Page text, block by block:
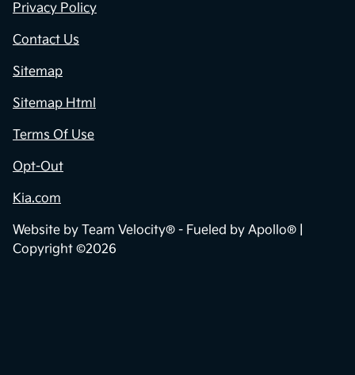
Privacy Policy
Contact Us
Sitemap
Sitemap Html
Terms Of Use
Opt-Out
Kia.com
Website by Team Velocity® - Fueled by Apollo® |
Copyright ©2026